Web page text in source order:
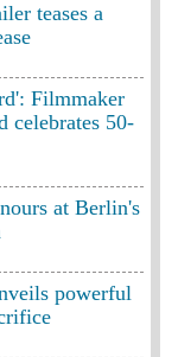
teases a
Filmmaker
celebrates 50-
at Berlin's
powerful